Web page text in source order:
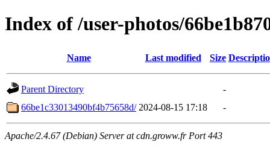
Index of /user-photos/
Name Last modified Size
Parent Directory
-
66be1c33013490bf4b75658d/ 2024-08-15 17:18 -
Apache/2.4.67 (Debian) Server at cdn.groww.fr Port 443